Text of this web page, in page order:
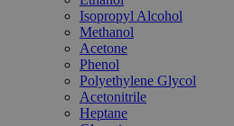
Isopropyl Alcohol
Methanol
Acetone
Phenol
Polyethylene Glycol
Acetonitrile
Heptane